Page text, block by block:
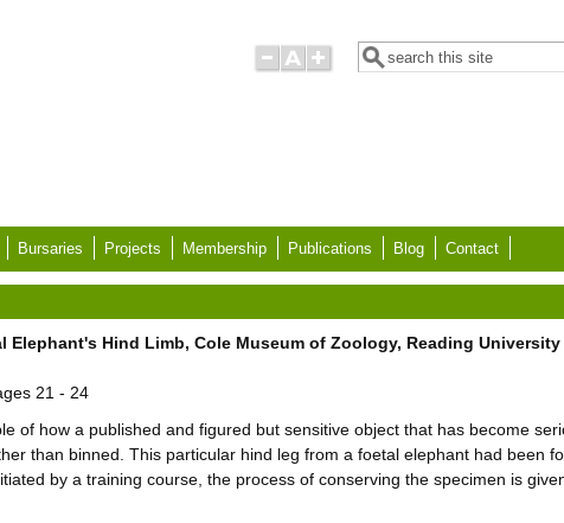
Search form
Search
Bursaries Projects Membership Publications Blog Contact
Elephant's Hind Limb, Cole Museum of Zoology, Reading University
21 - 24
of how a published and figured but sensitive object that has become
than binned. This particular hind leg from a foetal elephant had been
by a training course, the process of conserving the specimen is